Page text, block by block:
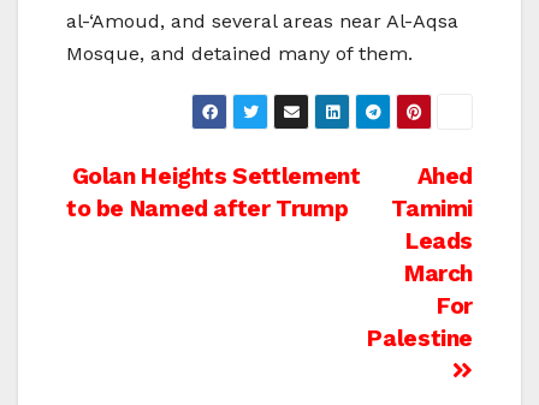
al-‘Amoud, and several areas near Al-Aqsa
Mosque, and detained many of them.
Post
Ahed
Tamimi
Leads
March
For
Palestine
Golan Heights Settlement
to be Named after Trump